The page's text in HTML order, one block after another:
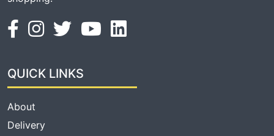
QUICK LINKS
About
Delivery